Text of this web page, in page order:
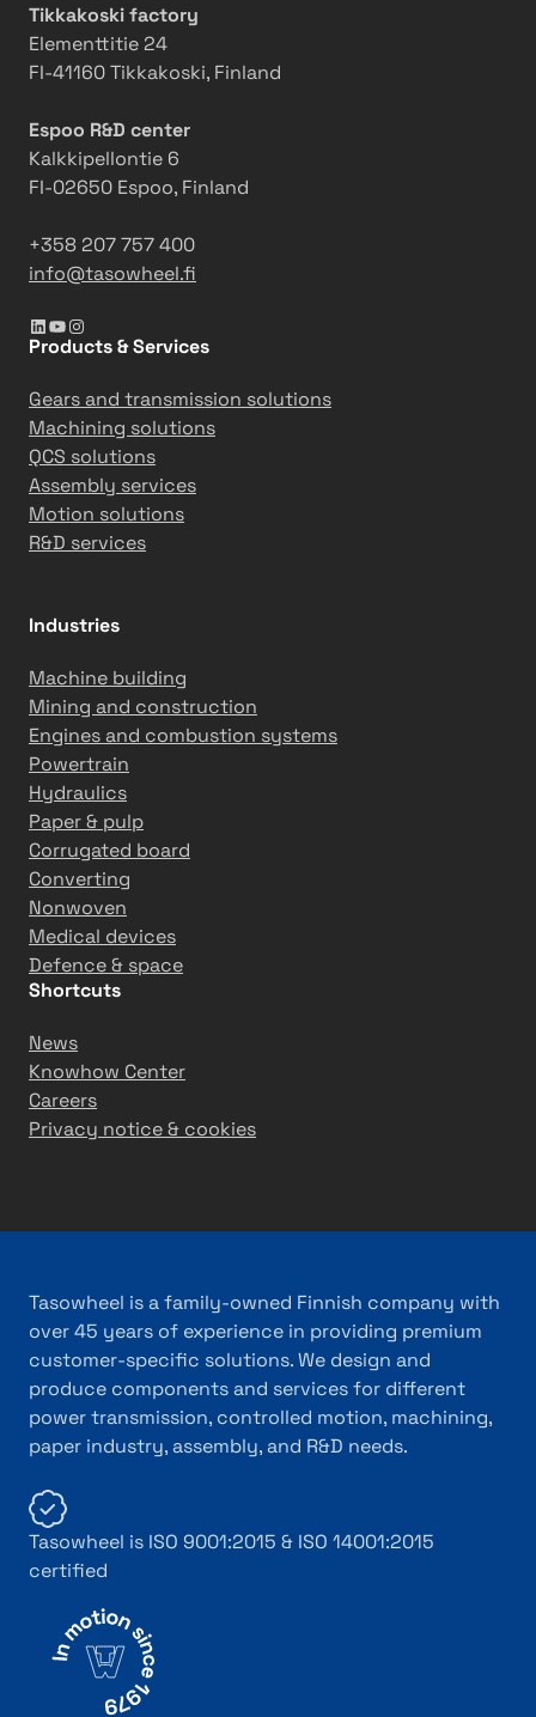
Tikkakoski factory
Elementtitie 24
FI-41160 Tikkakoski, Finland
Espoo R&D center
Kalkkipellontie 6
FI-02650 Espoo, Finland
+358 207 757 400
info@tasowheel.fi
LinkedIn YouTube Instagram
Products & Services
Gears and transmission solutions
Machining solutions
QCS solutions
Assembly services
Motion solutions
R&D services
Industries
Machine building
Mining and construction
Engines and combustion systems
Powertrain
Hydraulics
Paper & pulp
Corrugated board
Converting
Nonwoven
Medical devices
Defence & space
Shortcuts
News
Knowhow Center
Careers
Privacy notice & cookies
Tasowheel is a family-owned Finnish company with
over 45 years of experience in providing premium
customer-specific solutions. We design and
produce components and services for different
power transmission, controlled motion, machining,
paper industry, assembly, and R&D needs.
Tasowheel is ISO 9001:2015 & ISO 14001:2015
certified